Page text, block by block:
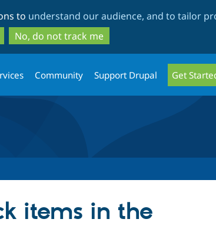
to
main
content
to
search
to understand our audience, and to tailor
No, do not track me
Community Support Drupal Get
items in the